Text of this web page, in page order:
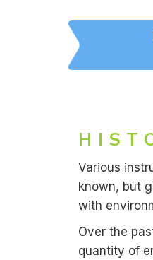
Various
known, but
with
Over the
quantity of